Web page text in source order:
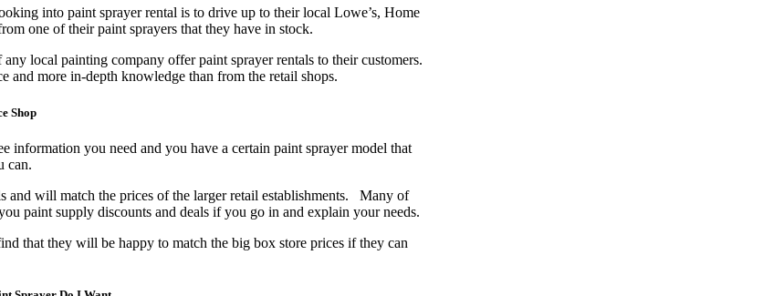
into paint sprayer rental is to drive up to their local Lowe’s, Home
one of their paint sprayers that they have in stock.
local painting company offer paint sprayer rentals to their customers.
and more in-depth knowledge than from the retail shops.
Shop
you need and you have a certain paint sprayer model that
can.
and will match the prices of the larger retail establishments. Many of
paint supply discounts and deals if you go in and explain your needs.
that they will be happy to match the big box store prices if they can